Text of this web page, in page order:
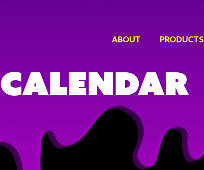
ABOUT PRODUCTS
Calendar